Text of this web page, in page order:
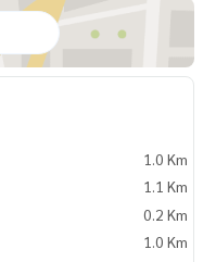
1.0 Km
1.1 Km
0.2 Km
1.0 Km